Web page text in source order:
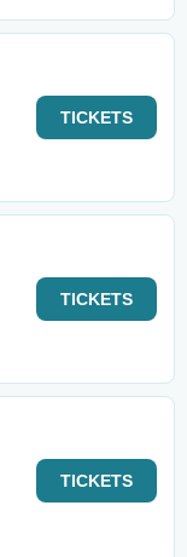
TICKETS
TICKETS
TICKETS